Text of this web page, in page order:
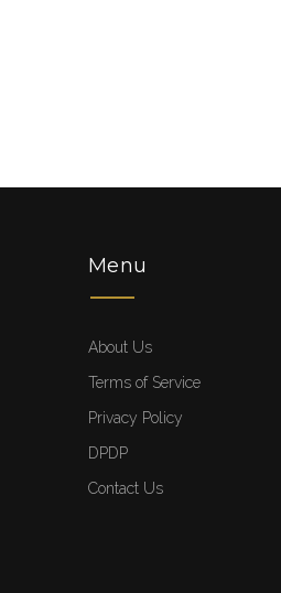
Menu
About Us
Terms of Service
Privacy Policy
DPDP
Contact Us